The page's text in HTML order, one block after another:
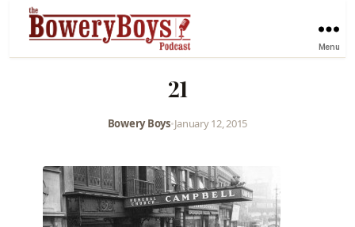
Menu
21
Bowery Boys•January 12, 2015